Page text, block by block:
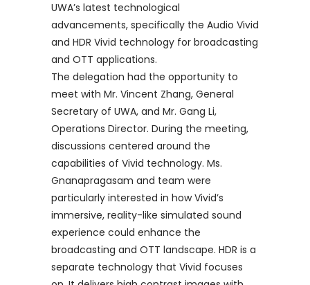
UWA’s latest technological
advancements, specifically the Audio Vivid
and HDR Vivid technology for broadcasting
and OTT applications.
The delegation had the opportunity to
meet with Mr. Vincent Zhang, General
Secretary of UWA, and Mr. Gang Li,
Operations Director. During the meeting,
discussions centered around the
capabilities of Vivid technology. Ms.
Gnanapragasam and team were
particularly interested in how Vivid’s
immersive, reality-like simulated sound
experience could enhance the
broadcasting and OTT landscape. HDR is a
separate technology that Vivid focuses